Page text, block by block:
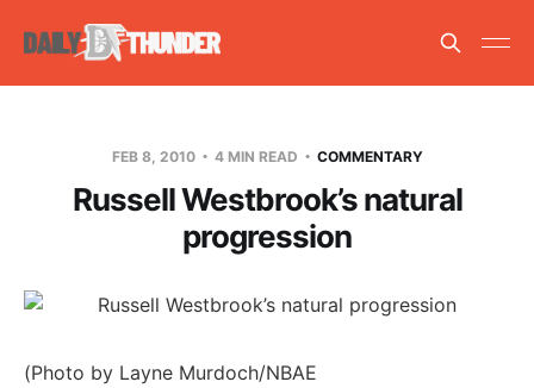
FEB 8, 2010 4 MIN READ COMMENTARY
Russell Westbrook’s natural
progression
(Photo by Layne Murdoch/NBAE